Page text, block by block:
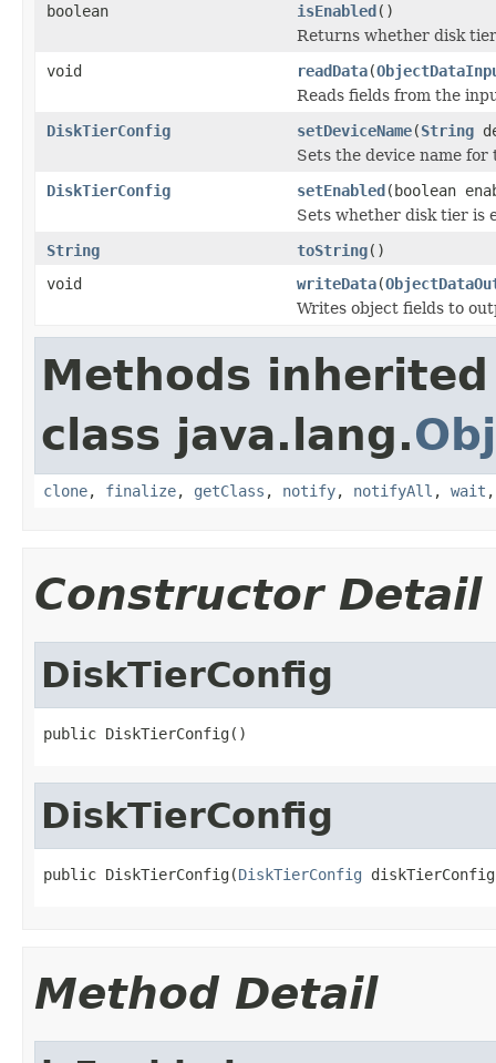
boolean
isEnabled()
Returns whether disk
void
readData(
Reads fields from the
DiskTierConfig
setDeviceName(String
Sets the device name for
DiskTierConfig
setEnabled(boolean
Sets whether disk tier is
String
toString()
void
writeData(
Writes object fields to
Methods
class java.lang.
clone, finalize, getClass , notify, notifyAll , wait
Constructor Detail
DiskTierConfig
public DiskTierConfig()
DiskTierConfig
public DiskTierConfig(DiskTierConfig
Method Detail